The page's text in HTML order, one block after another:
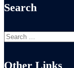
Search
Search
for:
Other Links